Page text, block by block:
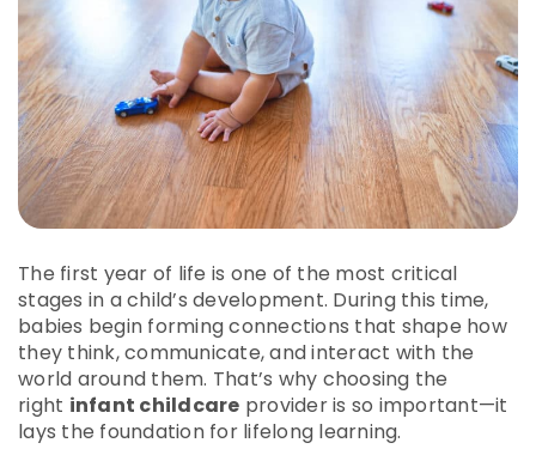
The first year of life is one of the most critical
stages in a child’s development. During this time,
babies begin forming connections that shape how
they think, communicate, and interact with the
world around them. That’s why choosing the
right infant childcare provider is so important—it
lays the foundation for lifelong learning.